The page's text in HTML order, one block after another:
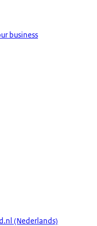
business
(Nederlands)